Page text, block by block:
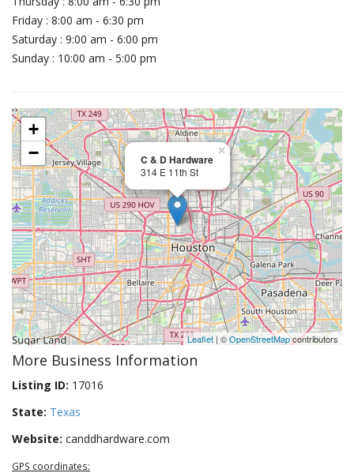
Friday : 8:00 am - 6:30 pm
Saturday : 9:00 am - 6:00 pm
Sunday : 10:00 am - 5:00 pm
C & D Hardware
314 E 11th St
×
+
−
Leaflet | ©OpenStreetMapcontributors
More Business Information
Listing ID: 17016
State: Texas
Website: canddhardware.com
GPS coordinates: